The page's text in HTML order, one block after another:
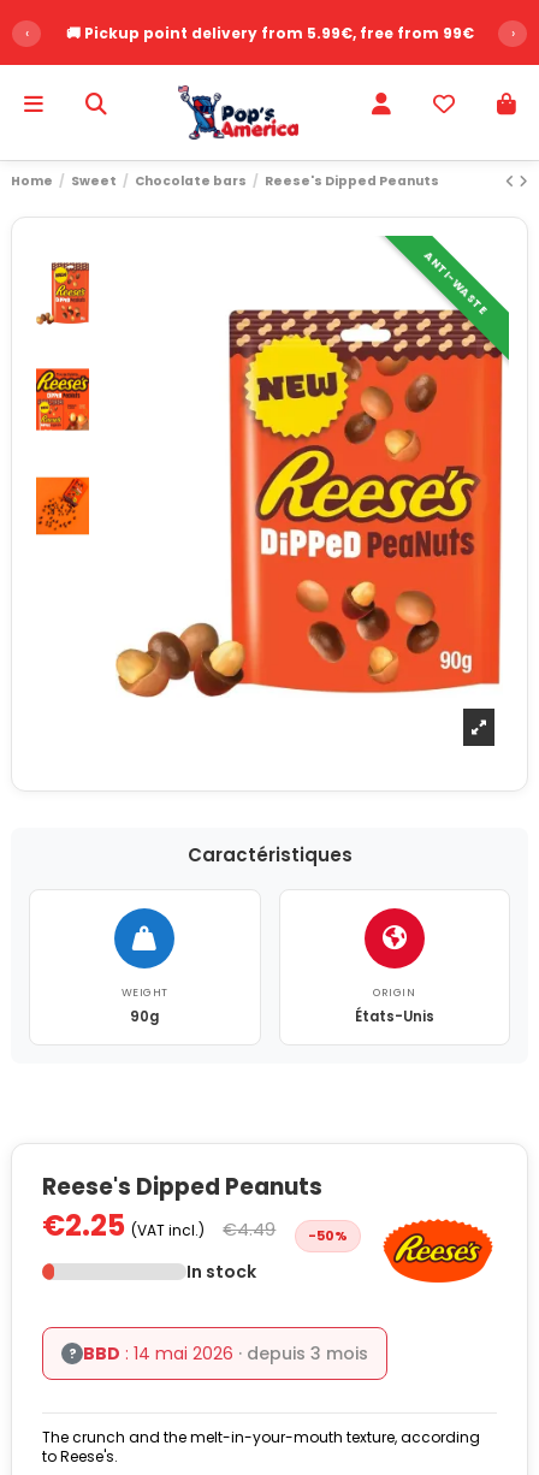
‹ 🚚 Pickup point delivery from 5.99€, free from 99€ ›
Home Sweet Chocolate bars Reese's Dipped Peanuts
ANTI-WASTE
Caractéristiques
WEIGHT
90g
ORIGIN
États-Unis
Reese's Dipped Peanuts
€2.25 (VAT incl.) €4.49 -50%
In stock
? BBD : 14 mai 2026 · depuis 3 mois
The crunch and the melt-in-your-mouth texture, according
to Reese's.